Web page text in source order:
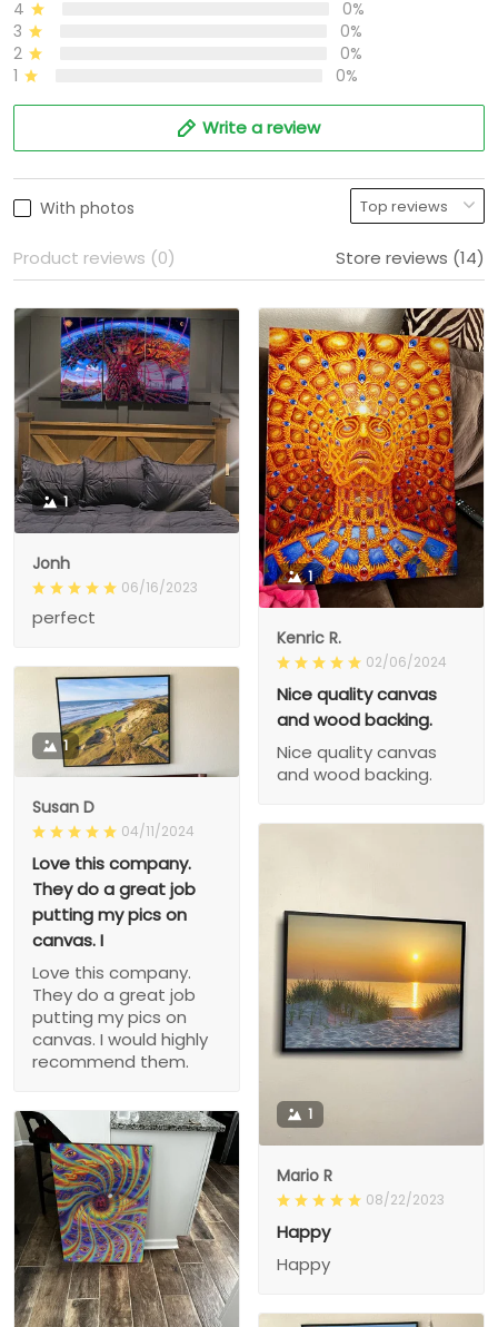
4
0%
3
0%
2
0%
1
0%
Write a review
With photos
Product reviews (0) Store reviews (14)
1
Jonh
06/16/2023
perfect
1
Kenric R.
02/06/2024
Nice quality canvas
and wood backing.
Nice quality canvas
and wood backing.
1
Susan D
04/11/2024
Love this company.
They do a great job
putting my pics on
canvas. I
Love this company.
They do a great job
putting my pics on
canvas. I would highly
recommend them.
1
Mario R
08/22/2023
Happy
Happy